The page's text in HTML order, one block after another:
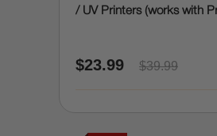
/ UV Printers (works with
$23.99 $39.99